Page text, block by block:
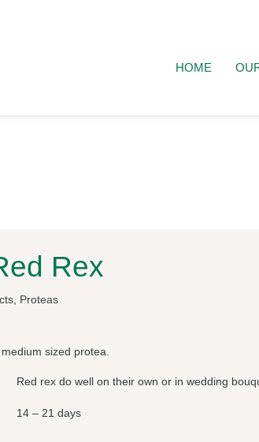
HOME
Rex
Proteas
sized protea.
Red rex do well on their own or in wedding
14 – 21 days